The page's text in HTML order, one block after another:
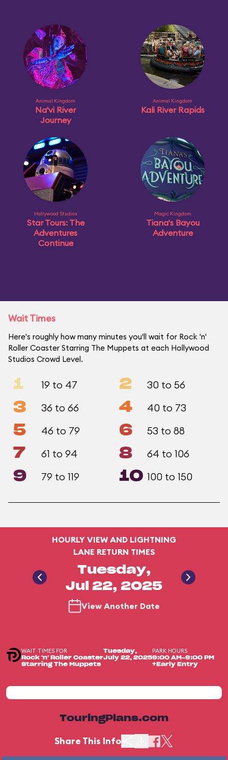
Animal Kingdom
Na'vi River
Journey
Animal Kingdom
Kali River Rapids
Hollywood Studios
Star Tours: The
Adventures
Continue
Magic Kingdom
Tiana's Bayou
Adventure
Wait Times
Here's roughly how many minutes you'll wait for Rock 'n'
Roller Coaster Starring The Muppets at each Hollywood
Studios Crowd Level.
1 19 to 47 2 30 to 56
3 36 to 66 4 40 to 73
5 46 to 79 6 53 to 88
7 61 to 94 8 64 to 106
9 79 to 119 10 100 to 150
HOURLY VIEW AND LIGHTNING
LANE RETURN TIMES
Tuesday,
Jul 22, 2025
View Another Date
WAIT TIMES FOR
Rock 'n' Roller Coaster
Starring The Muppets
Tuesday,
July 22, 2025
PARK HOURS
9:00 AM-9:00 PM
+Early Entry
TouringPlans.com
Share This Info